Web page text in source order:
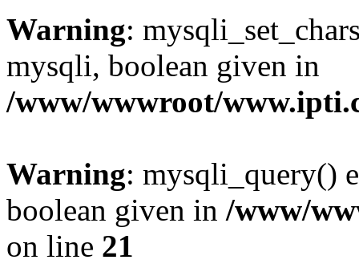
Warning:
mysqli, boolean given in
/www/wwwroot/
Warning: mysqli_query()
boolean given in /www/
on line 21